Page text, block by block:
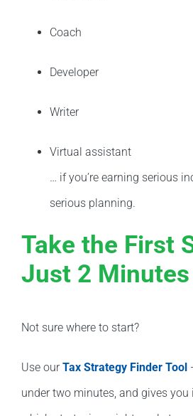
Coach
Developer
Writer
Virtual assistant
… if you’re earning serious
serious planning.
Take the First
Just 2 Minutes
Not sure where to start?
Use ourTax Strategy Finder Tool
under two minutes, and gives